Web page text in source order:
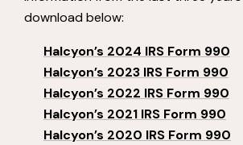
download below:
Halcyon’s 2024 IRS Form 990
Halcyon’s 2023 IRS Form 990
Halcyon’s 2022 IRS Form 990
Halcyon’s 2021 IRS Form 990
Halcyon’s 2020 IRS Form 990